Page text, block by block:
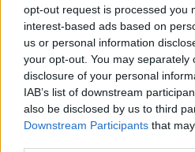
opt-out request is processed you
interest-based ads based on
us or personal information
your opt-out. You may separately
disclosure of your personal
IAB’s list of downstream
also be disclosed by us to third
Downstream Participants that